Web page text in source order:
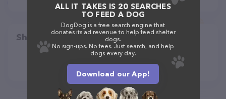
Share
ALL IT TAKES IS 20 SEARCHES
TO FEED A DOG
DogDog is a free search engine that
donates its ad revenue to help feed shelter
dogs.
No sign-ups. No fees. Just search, and help
dogs every day.
Download our App!